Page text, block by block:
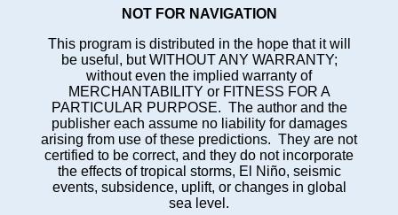
NOT FOR NAVIGATION
This program is distributed in the hope that it will
be useful, but WITHOUT ANY WARRANTY;
without even the implied warranty of
MERCHANTABILITY or FITNESS FOR A
PARTICULAR PURPOSE. The author and the
publisher each assume no liability for damages
arising from use of these predictions. They are not
certified to be correct, and they do not incorporate
the effects of tropical storms, El Niño, seismic
events, subsidence, uplift, or changes in global
sea level.